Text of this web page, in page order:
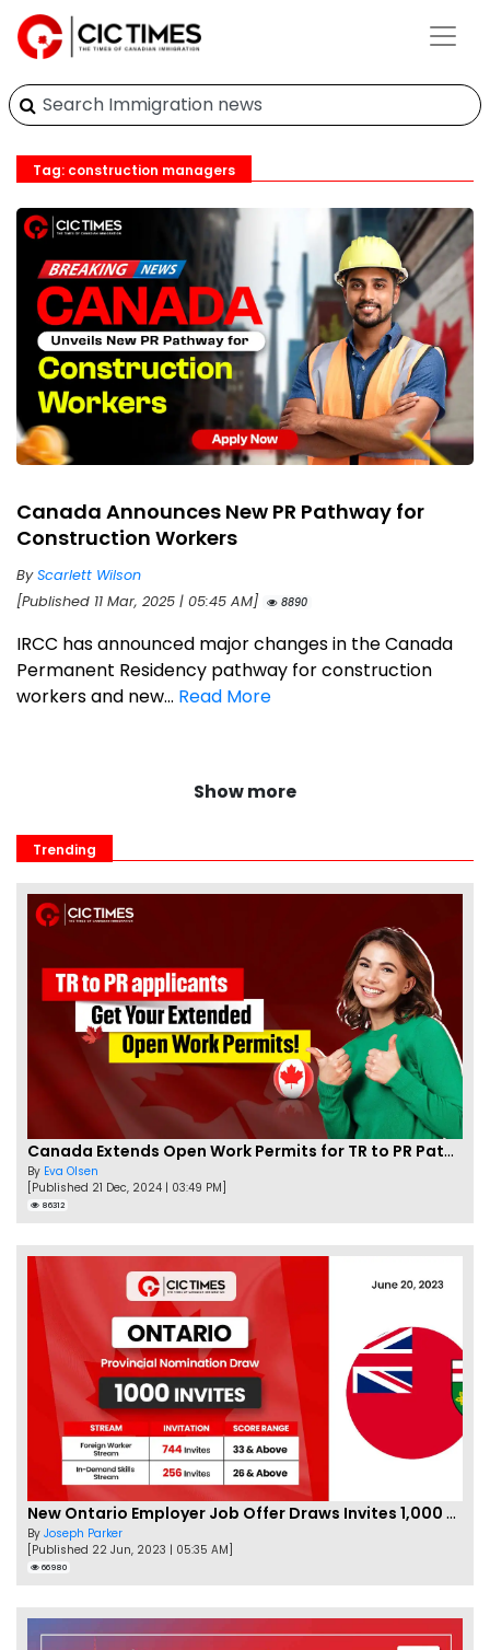
Tag: construction managers
Canada Announces New PR Pathway for
Construction Workers
ByScarlett Wilson
[Published 11 Mar, 2025 | 05:45 AM]
8890
IRCC has announced major changes in the Canada
Permanent Residency pathway for construction
workers and new... Read More
Show more
Trending
Canada Extends Open Work Permits for TR to PR Pathway Applicants
By Eva Olsen
[Published 21 Dec, 2024 | 03:49 PM]
86312
New Ontario Employer Job Offer Draws Invites 1,000 Candidates
By Joseph Parker
[Published 22 Jun, 2023 | 05:35 AM]
66980